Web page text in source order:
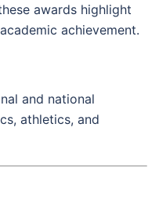
awards highlight
achievement.
and national
athletics, and